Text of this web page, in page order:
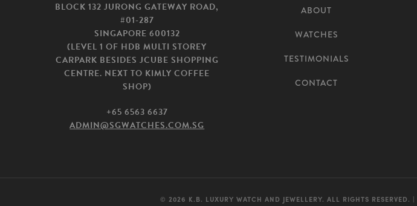
BLOCK 132 JURONG GATEWAY ROAD,
#01-287
SINGAPORE 600132
(LEVEL 1 OF HDB MULTI STOREY
CARPARK BESIDES JCUBE SHOPPING
CENTRE. NEXT TO KIMLY COFFEE
SHOP)
+65 6563 6637
ADMIN@SGWATCHES.COM.SG
ABOUT
WATCHES
TESTIMONIALS
CONTACT
© 2026 K.B. LUXURY WATCH AND JEWELLERY. ALL RIGHTS RESERVED. |